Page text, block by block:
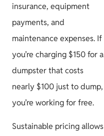
insurance, equipment
payments, and
maintenance expenses. If
you’re charging $150 for a
dumpster that costs
nearly $100 just to dump,
you’re working for free.
Sustainable pricing allows